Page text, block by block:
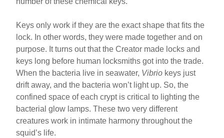
Keys only work if they are the exact shape that fits the
lock. In other words, they were made together and on
purpose. It turns out that the Creator made locks and
keys long before human locksmiths got into the trade.
When the bacteria live in seawater, Vibrio keys just
drift away, and the bacteria won’t light up. So, the
confined space of each crypt is critical to lighting the
bacterial glow lamps. These two very different
creatures work in intimate harmony throughout the
squid’s life.